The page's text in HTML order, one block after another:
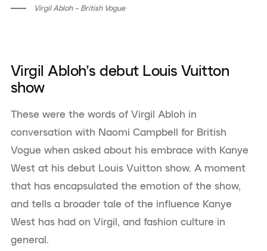
Virgil Abloh – British Vogue
Virgil Abloh’s debut Louis Vuitton
show
These were the words of Virgil Abloh in
conversation with Naomi Campbell for British
Vogue when asked about his embrace with Kanye
West at his debut Louis Vuitton show. A moment
that has encapsulated the emotion of the show,
and tells a broader tale of the influence Kanye
West has had on Virgil, and fashion culture in
general.